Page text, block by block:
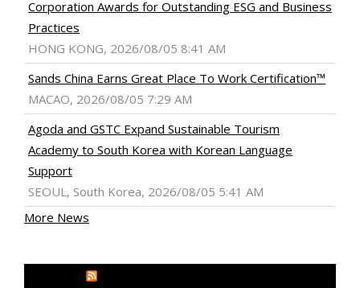
Corporation Awards for Outstanding ESG and Business
Practices
HONG KONG, 2026/08/05 8:41 AM
Sands China Earns Great Place To Work Certification™
MACAO, 2026/08/05 7:29 AM
Agoda and GSTC Expand Sustainable Tourism
Academy to South Korea with Korean Language
Support
SEOUL, South Korea, 2026/08/05 5:41 AM
More News